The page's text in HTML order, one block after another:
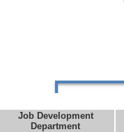
Job Development
Department